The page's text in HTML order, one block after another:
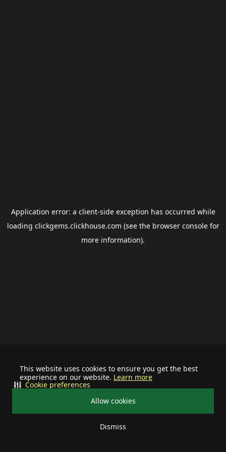
This website uses cookies to ensure you get the best
experience on our website. Learn more
Allow cookies
Dismiss
Cookie preferences
Application error: a client-side exception has occurred while
loading clickgems.clickhouse.com (see the browser consolefor
more information).